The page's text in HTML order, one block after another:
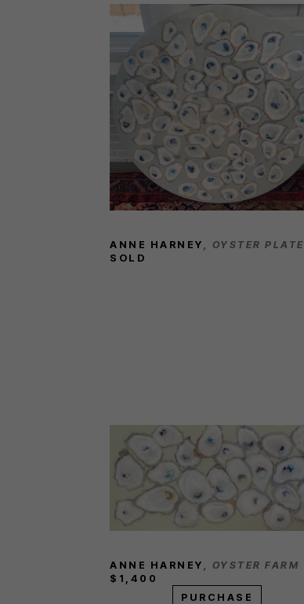
ANNE HARNEY , OYSTER PLATE
SOLD
ANNE HARNEY , OYSTER FARM
$1,400
PURCHASE